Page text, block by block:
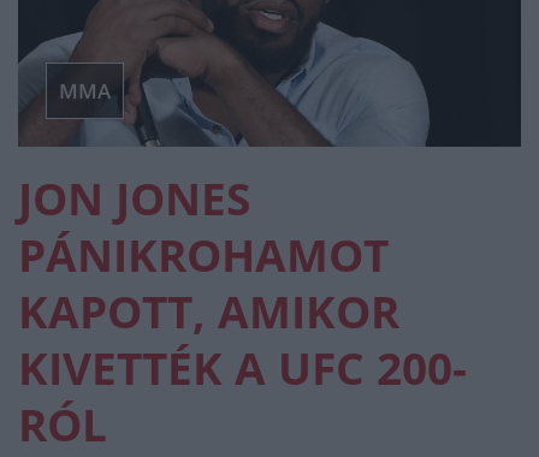
MMA
JON JONES
PÁNIKROHAMOT
KAPOTT, AMIKOR
KIVETTÉK A UFC 200-
RÓL